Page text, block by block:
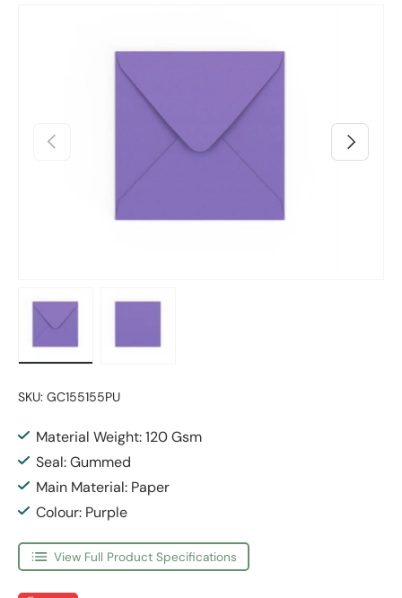
Previous Next
SKU: GC155155PU
Material Weight: 120 Gsm
Seal: Gummed
Main Material: Paper
Colour: Purple
View Full Product Specifications